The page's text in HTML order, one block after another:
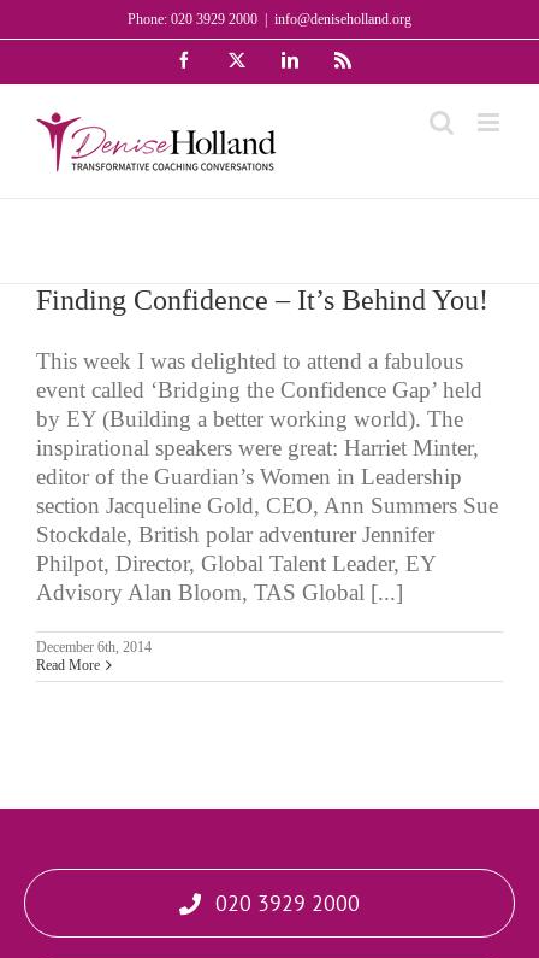
to
Phone: 020 3929 2000 info@deniseholland.org
Facebook LinkedInRss
Finding Confidence – It’s Behind You!
This week I was delighted to attend a fabulous
event called ‘Bridging the Confidence Gap’ held
by EY (Building a better working world). The
inspirational speakers were great: Harriet Minter,
editor of the Guardian’s Women in Leadership
section Jacqueline Gold, CEO, Ann Summers Sue
Stockdale, British polar adventurer Jennifer
Philpot, Director, Global Talent Leader, EY
Advisory Alan Bloom, TAS Global [...]
December 6th, 2014
Read More
020 3929 2000